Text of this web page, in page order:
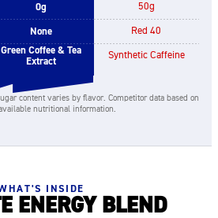
0g
None
Green Coffee & Tea
Extract
50g
Red 40
Synthetic Caffeine
content varies by flavor. Competitor data based on
nutritional information.
INSIDE
ENERGY BLEND